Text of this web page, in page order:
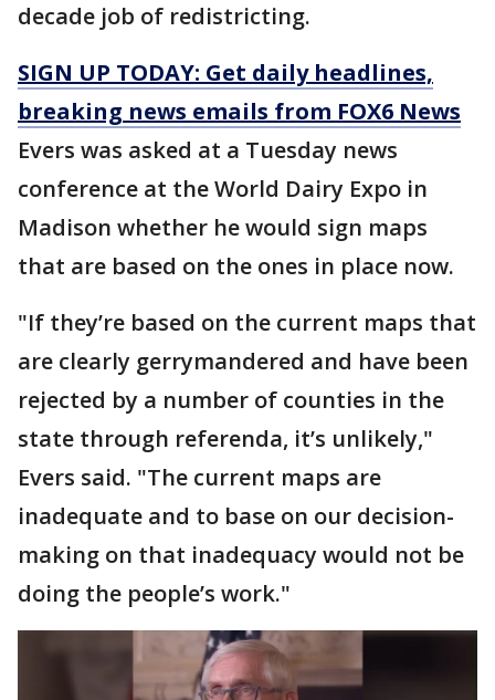
decade job of redistricting.
SIGN UP TODAY: Get daily headlines,
breaking news emails from FOX6 News
Evers was asked at a Tuesday news
conference at the World Dairy Expo in
Madison whether he would sign maps
that are based on the ones in place now.
"If they’re based on the current maps that
are clearly gerrymandered and have been
rejected by a number of counties in the
state through referenda, it’s unlikely,"
Evers said. "The current maps are
inadequate and to base on our decision-
making on that inadequacy would not be
doing the people’s work."